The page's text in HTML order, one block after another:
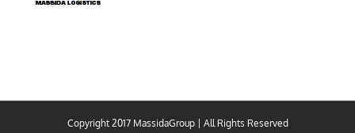
Copyright 2017 MassidaGroup | All Rights Reserved